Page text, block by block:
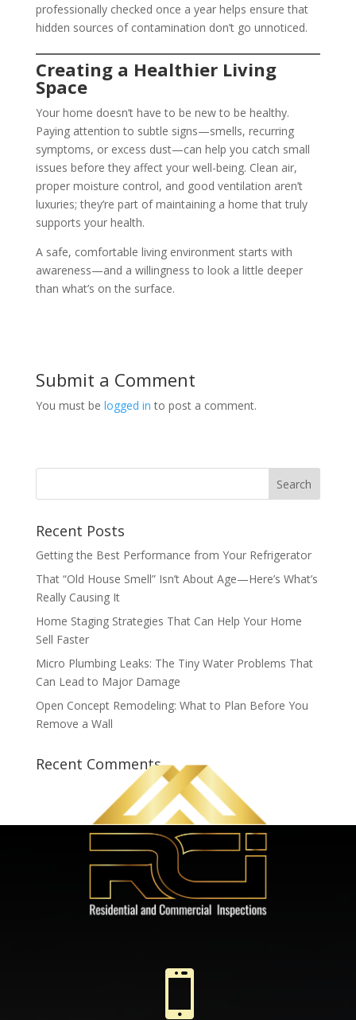
professionally checked once a year helps ensure that
hidden sources of contamination don’t go unnoticed.
Creating a Healthier Living
Space
Your home doesn’t have to be new to be healthy.
Paying attention to subtle signs—smells, recurring
symptoms, or excess dust—can help you catch small
issues before they affect your well-being. Clean air,
proper moisture control, and good ventilation aren’t
luxuries; they’re part of maintaining a home that truly
supports your health.
A safe, comfortable living environment starts with
awareness—and a willingness to look a little deeper
than what’s on the surface.
Submit a Comment
You must be logged in to post a comment.
Recent Posts
Getting the Best Performance from Your Refrigerator
That “Old House Smell” Isn’t About Age—Here’s What’s
Really Causing It
Home Staging Strategies That Can Help Your Home
Sell Faster
Micro Plumbing Leaks: The Tiny Water Problems That
Can Lead to Major Damage
Open Concept Remodeling: What to Plan Before You
Remove a Wall
Recent Comments
